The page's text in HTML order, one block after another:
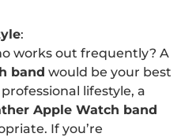
:
works out frequently? A
band would be your best
lifestyle, a
Apple Watch band
If you’re